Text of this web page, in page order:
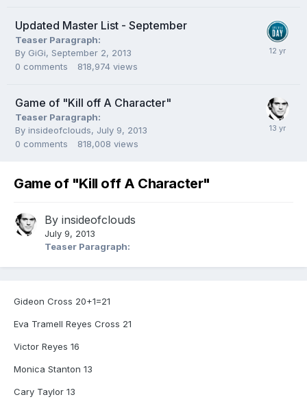
Updated Master List - September
Teaser Paragraph:
By GiGi, September 2, 2013
0 comments 818,974 views
Game of "Kill off A Character"
Teaser Paragraph:
By insideofclouds, July 9, 2013
0 comments 818,008 views
Game of "Kill off A Character"
By insideofclouds
July 9, 2013
Teaser Paragraph:
Gideon Cross 20+1=21
Eva Tramell Reyes Cross 21
Victor Reyes 16
Monica Stanton 13
Cary Taylor 13